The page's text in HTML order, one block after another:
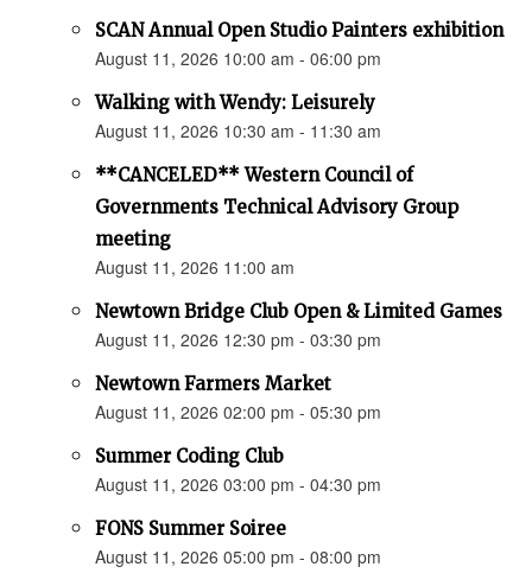
SCAN Annual Open Studio Painters exhibition
August 11, 2026 10:00 am - 06:00 pm
Walking with Wendy: Leisurely
August 11, 2026 10:30 am - 11:30 am
**CANCELED** Western Council of
Governments Technical Advisory Group
meeting
August 11, 2026 11:00 am
Newtown Bridge Club Open & Limited Games
August 11, 2026 12:30 pm - 03:30 pm
Newtown Farmers Market
August 11, 2026 02:00 pm - 05:30 pm
Summer Coding Club
August 11, 2026 03:00 pm - 04:30 pm
FONS Summer Soiree
August 11, 2026 05:00 pm - 08:00 pm